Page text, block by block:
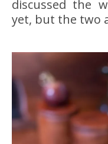
discussed the
yet, but the two